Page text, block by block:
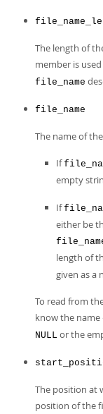
The length of
member is
file_name
file_name
The name of
If
empty
If
either be
length of
given as a
To read from
know the
NULL or the
The position at
position of the